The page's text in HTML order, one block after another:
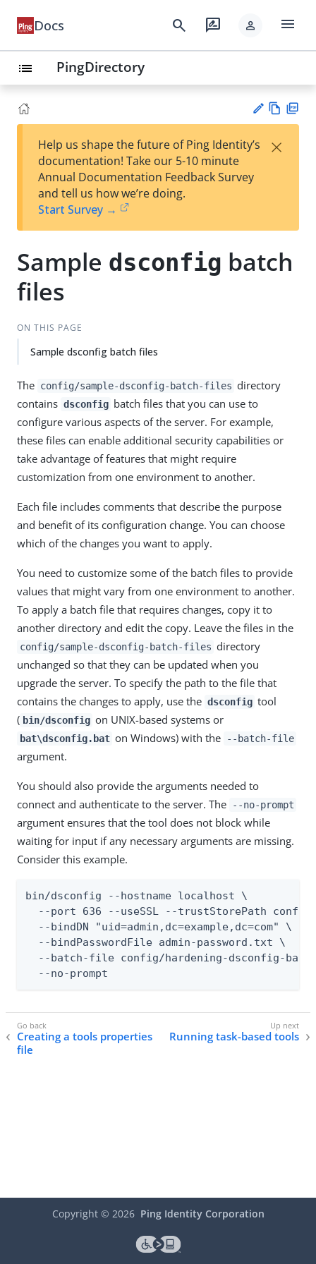
Docs search rate_review person menu
list PingDirectory
est
t
w
Help us shape the future of Ping Identity’s
documentation! Take our 5-10 minute
Annual Documentation Feedback Survey
and tell us how we’re doing.
Start Survey →
×
Sample dsconfig batch
files
ON THIS PAGE
Sample dsconfig batch files
The config/sample-dsconfig-batch-files directory
contains dsconfig batch files that you can use to
configure various aspects of the server. For example,
these files can enable additional security capabilities or
take advantage of features that might require
customization from one environment to another.
Each file includes comments that describe the purpose
and benefit of its configuration change. You can choose
which of the changes you want to apply.
You need to customize some of the batch files to provide
values that might vary from one environment to another.
To apply a batch file that requires changes, copy it to
another directory and edit the copy. Leave the files in the
config/sample-dsconfig-batch-files directory
unchanged so that they can be updated when you
upgrade the server. To specify the path to the file that
contains the changes to apply, use the dsconfig tool
( bin/dsconfig on UNIX-based systems or
bat\dsconfig.bat on Windows) with the --batch-file
argument.
You should also provide the arguments needed to
connect and authenticate to the server. The
--no-prompt
argument ensures that the tool does not block while
waiting for input if any necessary arguments are missing.
Consider this example.
bin/dsconfig --hostname localhost \
--port 636 --useSSL --trustStorePath
  --bindDN "uid=admin,dc=example,dc=com" \
  --bindPasswordFile admin-password.txt \
--batch-file config/hardening-dsconfig-
  --no-prompt
Creating a tools properties
file
Running task-based tools
Copyright © 2026 Ping Identity Corporation